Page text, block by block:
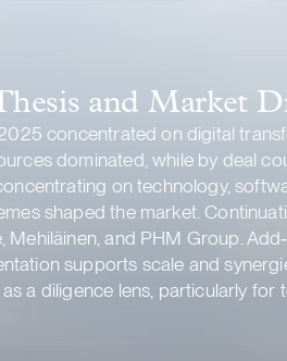
and Market
concentrated on digital
dominated, while by deal
on technology,
shaped the market.
Mehiläinen, and PHM Group.
supports scale and
a diligence lens, particularly for